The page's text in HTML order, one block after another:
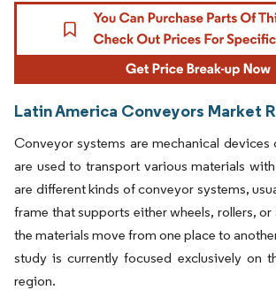
Latin America Conveyors Market
Conveyor systems are mechanical devices
are used to transport various materials
are different kinds of conveyor systems,
frame that supports either wheels, rollers,
the materials move from one place to
study is currently focused exclusively on
region.